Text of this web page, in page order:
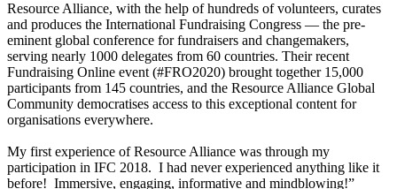
Resource Alliance, with the help of hundreds of volunteers, curates
and produces the International Fundraising Congress — the pre-
eminent global conference for fundraisers and changemakers,
serving nearly 1000 delegates from 60 countries. Their recent
Fundraising Online event (#FRO2020) brought together 15,000
participants from 145 countries, and the Resource Alliance Global
Community democratises access to this exceptional content for
organisations everywhere.
My first experience of Resource Alliance was through my
participation in IFC 2018. I had never experienced anything like it
before! Immersive, engaging, informative and mindblowing!”